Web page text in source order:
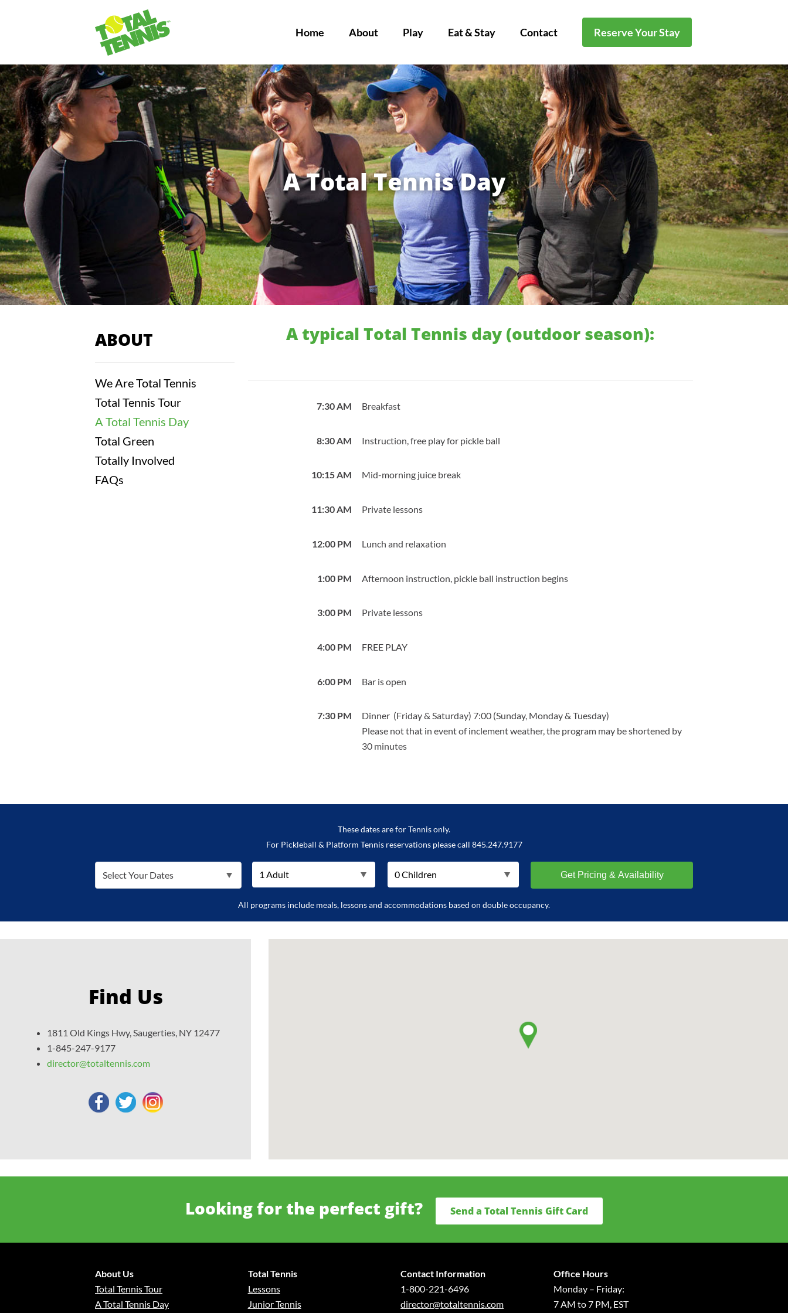
Home About Play Eat & Stay Contact Reserve Your Stay
A Total Tennis Day
ABOUT
We Are Total Tennis
Total Tennis Tour
A Total Tennis Day
Total Green
Totally Involved
FAQs
A typical Total Tennis day (outdoor season):
7:30 AM Breakfast
8:30 AM Instruction, free play for pickle ball
10:15 AM Mid-morning juice break
11:30 AM Private lessons
12:00 PM Lunch and relaxation
1:00 PM Afternoon instruction, pickle ball instruction begins
3:00 PM Private lessons
4:00 PM FREE PLAY
6:00 PM Bar is open
7:30 PM
Dinner (Friday & Saturday) 7:00 (Sunday, Monday & Tuesday)
Please not that in event of inclement weather, the program may be shortened by
30 minutes
These dates are for Tennis only.
For Pickleball & Platform Tennis reservations please call 845.247.9177
Select Your Dates
All programs include meals, lessons and accommodations based on double occupancy.
Find Us
1811 Old Kings Hwy, Saugerties, NY 12477
1-845-247-9177
director@totaltennis.com
Looking for the perfect gift? Send a Total Tennis Gift Card
About Us
Total Tennis Tour
A Total Tennis Day
Total Tennis
Lessons
Junior Tennis
Contact Information
1-800-221-6496
director@totaltennis.com
Office Hours
Monday – Friday:
7 AM to 7 PM, EST